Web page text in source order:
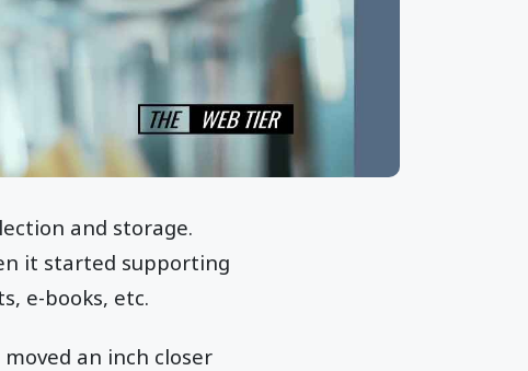
and storage.
it started supporting
e-books, etc.
an inch closer